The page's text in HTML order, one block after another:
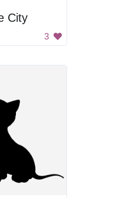
City
3